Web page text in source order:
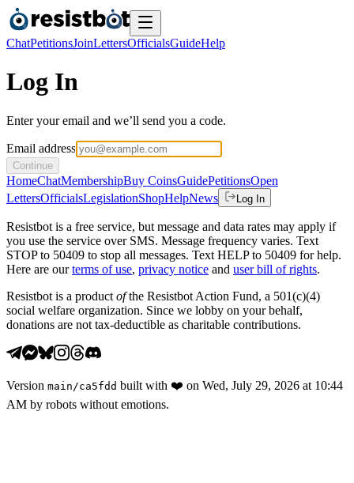
ChatPetitionsJoinLettersOfficialsGuideHelp
Log In
Enter your email and we’ll send you a code.
Email address
Continue
HomeChatMembershipBuy CoinsGuidePetitionsOpen
LettersOfficialsLegislationShopHelpNews Log In
Resistbot is a free service, but message and data rates may apply if
you use the service over SMS. Message frequency varies. Text
STOP to 50409 to stop all messages. Text HELP to 50409 for help.
Here are our terms of use, privacy notice and user bill of rights.
Resistbot is a product ofthe Resistbot Action Fund, a 501(c)(4)
social welfare organization. Since we lobby on your behalf,
donations are not tax-deductible as charitable contributions.
Version main /ca5fdd built with ❤️ on Wed, July 29, 2026 at 10:44
AM by robots without emotions.